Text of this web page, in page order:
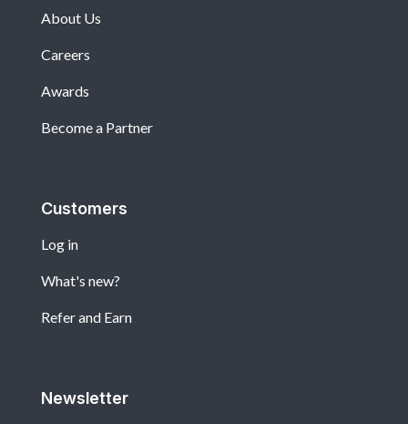
About Us
Careers
Awards
Become a Partner
Customers
Log in
What's new?
Refer and Earn
Newsletter